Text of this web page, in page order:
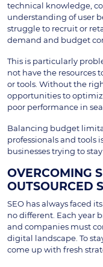
technical knowledge,
understanding of user
struggle to recruit or
demand and budget
This is particularly
not have the resources
or tools. Without the
opportunities to
poor performance in
Balancing budget
professionals and tools
businesses trying to
OVERCOMING
OUTSOURCED
SEO has always faced
no different. Each year
and companies must
digital landscape. To
come up with fresh